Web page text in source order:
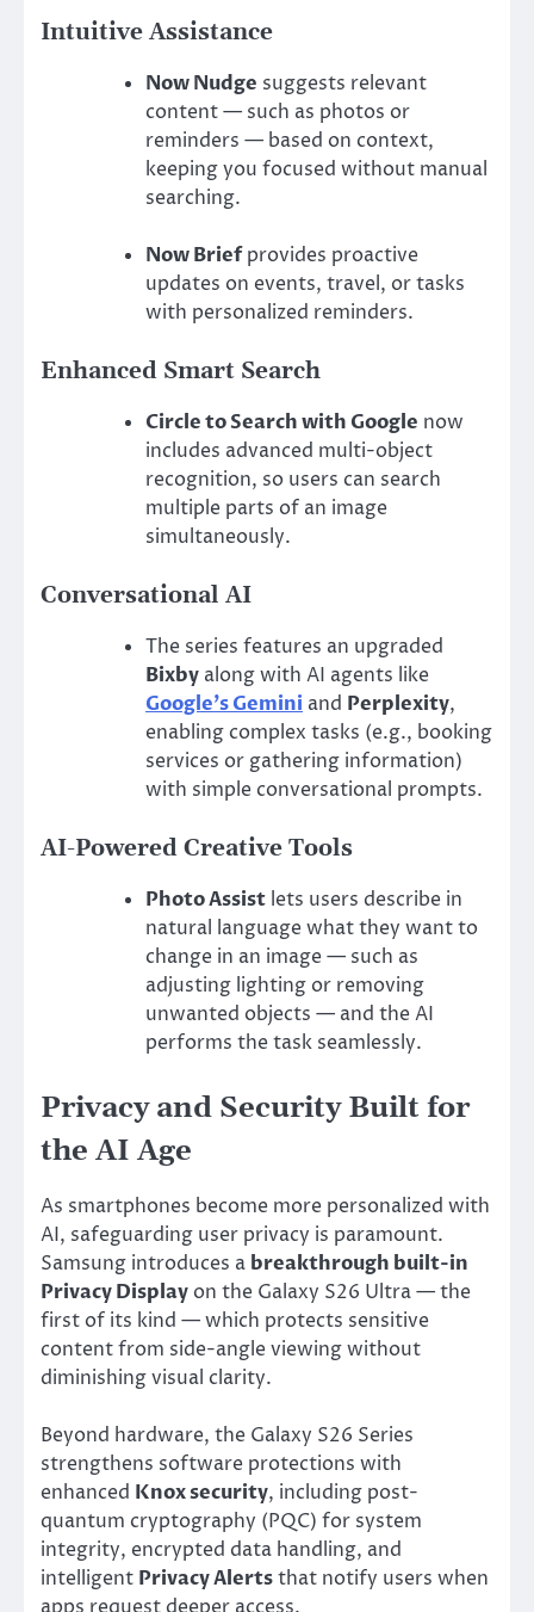
Intuitive Assistance
Now Nudge suggests relevant
content — such as photos or
reminders — based on context,
keeping you focused without manual
searching.
Now Briefprovides proactive
updates on events, travel, or tasks
with personalized reminders.
Enhanced Smart Search
Circle to Search with Google now
includes advanced multi-object
recognition, so users can search
multiple parts of an image
simultaneously.
Conversational AI
The series features an upgraded
Bixby along with AI agents like
Google’s Gemini and Perplexity,
enabling complex tasks (e.g., booking
services or gathering information)
with simple conversational prompts.
AI-Powered Creative Tools
Photo Assist lets users describe in
natural language what they want to
change in an image — such as
adjusting lighting or removing
unwanted objects — and the AI
performs the task seamlessly.
Privacy and Security Built for
the AI Age
As smartphones become more personalized with
AI, safeguarding user privacy is paramount.
Samsung introduces a breakthrough built-in
Privacy Display on the Galaxy S26 Ultra — the
first of its kind — which protects sensitive
content from side-angle viewing without
diminishing visual clarity.
Beyond hardware, the Galaxy S26 Series
strengthens software protections with
enhanced Knox security, including post-
quantum cryptography (PQC) for system
integrity, encrypted data handling, and
intelligent Privacy Alertsthat notify users when